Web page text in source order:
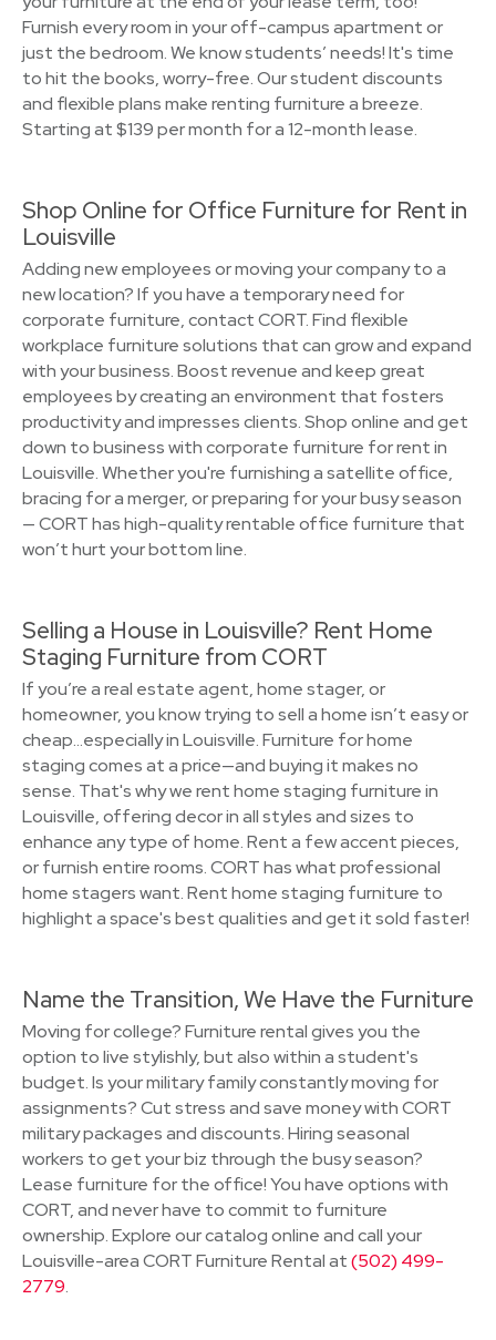
Furnish every room in your off-campus apartment or
just the bedroom. We know students’ needs! It's time
to hit the books, worry-free. Our student discounts
and flexible plans make renting furniture a breeze.
Starting at $139 per month for a 12-month lease.
Shop Online for Office Furniture for Rent in
Louisville
Adding new employees or moving your company to a
new location? If you have a temporary need for
corporate furniture, contact CORT. Find flexible
workplace furniture solutions that can grow and expand
with your business. Boost revenue and keep great
employees by creating an environment that fosters
productivity and impresses clients. Shop online and get
down to business with corporate furniture for rent in
Louisville. Whether you're furnishing a satellite office,
bracing for a merger, or preparing for your busy season
— CORT has high-quality rentable office furniture that
won’t hurt your bottom line.
Selling a House in Louisville? Rent Home
Staging Furniture from CORT
If you’re a real estate agent, home stager, or
homeowner, you know trying to sell a home isn’t easy or
cheap…especially in Louisville. Furniture for home
staging comes at a price—and buying it makes no
sense. That's why we rent home staging furniture in
Louisville, offering decor in all styles and sizes to
enhance any type of home. Rent a few accent pieces,
or furnish entire rooms. CORT has what professional
home stagers want. Rent home staging furniture to
highlight a space's best qualities and get it sold faster!
Name the Transition, We Have the Furniture
Moving for college? Furniture rental gives you the
option to live stylishly, but also within a student's
budget. Is your military family constantly moving for
assignments? Cut stress and save money with CORT
military packages and discounts. Hiring seasonal
workers to get your biz through the busy season?
Lease furniture for the office! You have options with
CORT, and never have to commit to furniture
ownership. Explore our catalog online and call your
Louisville-area CORT Furniture Rental at(502) 499-
2779.